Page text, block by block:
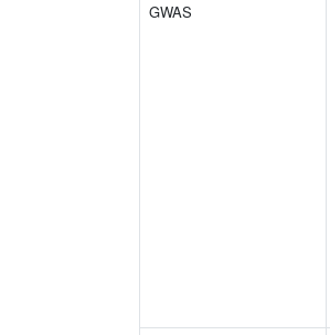
GWAS